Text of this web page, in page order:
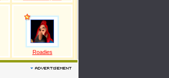
Roadies